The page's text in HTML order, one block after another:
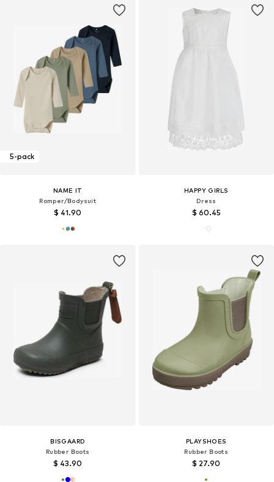
5-pack
NAME IT
Romper/Bodysuit
$ 41.90
HAPPY GIRLS
Dress
$ 60.45
BISGAARD
Rubber Boots
$ 43.90
PLAYSHOES
Rubber Boots
$ 27.90